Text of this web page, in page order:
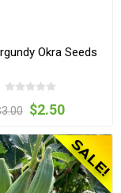
Okra Seeds
$2.50